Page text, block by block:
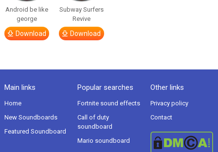
Android be like
george
Download
Subway Surfers
Revive
Download
Main links
Home
New Soundboards
Featured Soundboard
Popular searches
Fortnite sound effects
Call of duty
soundboard
Mario soundboard
Other links
Privacy policy
Contact